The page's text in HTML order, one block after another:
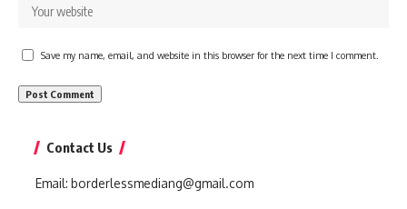
Save my name, email, and website in this browser for the next time I comment.
Contact Us
Email: borderlessmediang@gmail.com